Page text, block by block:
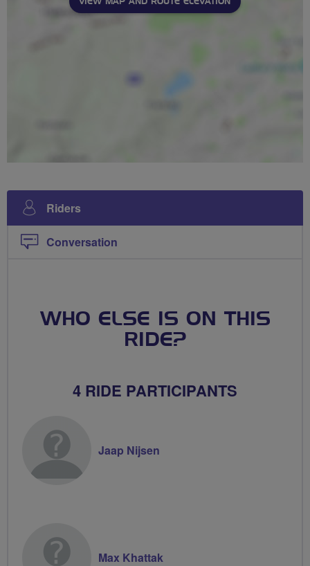
Riders
Conversation
WHO ELSE IS ON THIS
RIDE?
4 RIDE PARTICIPANTS
Jaap Nijsen
Max Khattak